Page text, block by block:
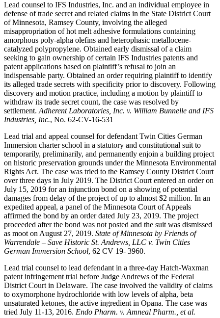
Lead counsel to IFS Industries, Inc. and an individual employee in
defense of trade secret and related claims in the State District Court
of Minnesota, Ramsey County, involving the alleged
misappropriation of hot melt adhesive formulations containing
amorphous poly-alpha olefins and heterophasic metallocene-
catalyzed polypropylene. Obtained early dismissal of a claim
seeking to gain ownership of certain IFS Industries patents and
patent applications based on plaintiff’s refusal to join an
indispensable party. Obtained an order requiring plaintiff to identify
its alleged trade secrets with specificity prior to discovery. Following
discovery and motion practice, including a motion by plaintiff to
withdraw its trade secret count, the case was resolved by
settlement. Adherent Laboratories, Inc. v. William Bunnelle and IFS
Industries, Inc., No. 62-CV-16-531
Lead trial and appeal counsel for defendant Twin Cities German
Immersion charter school in a statutory and constitutional suit to
temporarily, preliminarily, and permanently enjoin a building project
on historic preservation grounds under the Minnesota Environmental
Rights Act. The case was tried to the Ramsey County District Court
over three days in July 2019. The District Court entered an order on
July 15, 2019 for an injunction bond on a showing of potential
damages from delay of the project of up to almost $2 million. In an
expedited appeal, a panel of the Minnesota Court of Appeals
affirmed the bond by an order dated July 23, 2019. The project
proceeded after the bond was not posted and the suit was dismissed
as moot on August 27, 2019. State of Minnesota by Friends of
Warrendale – Save Historic St. Andrews, LLC v. Twin Cities
German Immersion School, 62 CV 19- 3960.
Lead trial counsel to lead defendant in a three-day Hatch-Waxman
patent infringement trial before Judge Andrews of the Federal
District Court in Delaware. The case involved the validity of claims
to oxymorphone hydrochloride with low levels of alpha, beta
unsaturated ketones, the active ingredient in Opana. The case was
tried July 11-13, 2016. Endo Pharm. v. Amneal Pharm., et al.